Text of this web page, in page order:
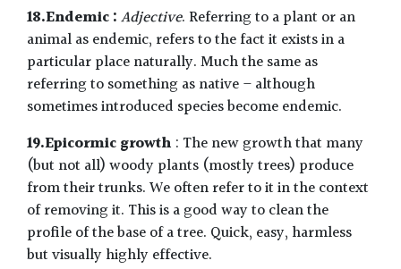
18.Endemic :Adjective. Referring to a plant or an
animal as endemic, refers to the fact it exists in a
particular place naturally. Much the same as
referring to something as native – although
sometimes introduced species become endemic.
19.Epicormic growth : The new growth that many
(but not all) woody plants (mostly trees) produce
from their trunks. We often refer to it in the context
of removing it. This is a good way to clean the
profile of the base of a tree. Quick, easy, harmless
but visually highly effective.